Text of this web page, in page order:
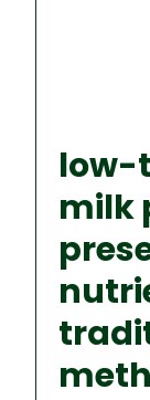
low-
milk